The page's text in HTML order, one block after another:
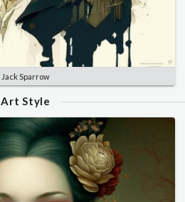
Jack Sparrow
Art Style